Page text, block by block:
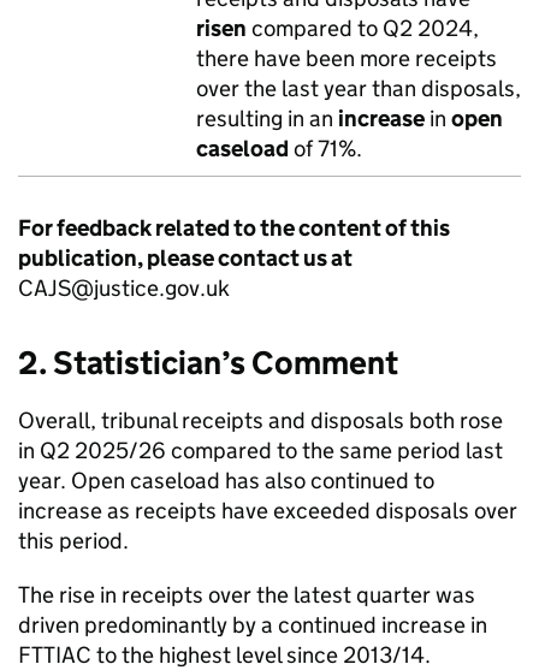
risen compared to Q2 2024,
there have been more receipts
over the last year than disposals,
resulting in an increase in open
caseload of 71%.
For feedback related to the content of this
publication, please contact us at
CAJS@justice.gov.uk
2. Statistician’s Comment
Overall, tribunal receipts and disposals both rose
in Q2 2025/26 compared to the same period last
year. Open caseload has also continued to
increase as receipts have exceeded disposals over
this period.
The rise in receipts over the latest quarter was
driven predominantly by a continued increase in
FTTIAC to the highest level since 2013/14.